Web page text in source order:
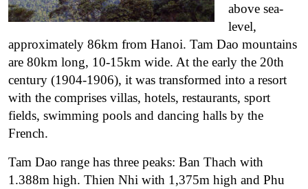
above sea-
level,
approximately 86km from Hanoi. Tam Dao mountains
are 80km long, 10-15km wide. At the early the 20th
century (1904-1906), it was transformed into a resort
with the comprises villas, hotels, restaurants, sport
fields, swimming pools and dancing halls by the
French.
Tam Dao range has three peaks: Ban Thach with
1.388m high. Thien Nhi with 1,375m high and Phu